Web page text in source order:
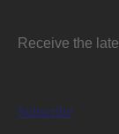
Receive the
Subscribe